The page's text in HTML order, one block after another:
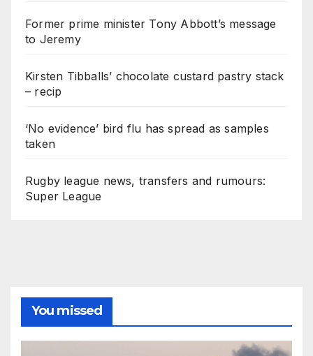
Former prime minister Tony Abbott’s message
to Jeremy
Kirsten Tibballs’ chocolate custard pastry stack
– recip
‘No evidence’ bird flu has spread as samples
taken
Rugby league news, transfers and rumours:
Super League
You missed